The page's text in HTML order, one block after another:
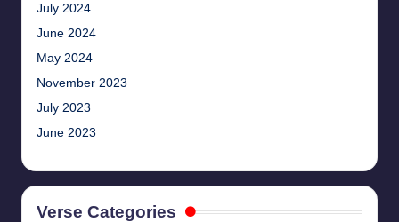
July 2024
June 2024
May 2024
November 2023
July 2023
June 2023
Verse Categories